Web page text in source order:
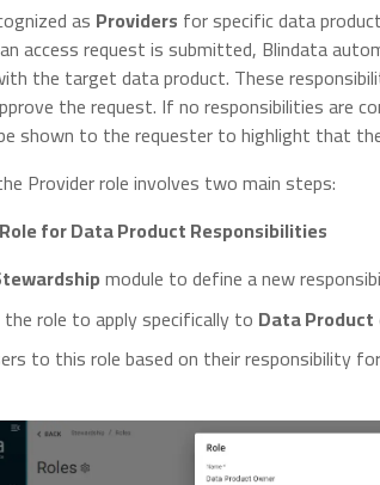
asProviders for specific data
access request is submitted, Blindata
the target data product. These
the request. If no responsibilities are
shown to the requester to highlight that
Provider role involves two main steps:
for Data Product Responsibilities
module to define a new
role to apply specifically toData Product
to this role based on their responsibility